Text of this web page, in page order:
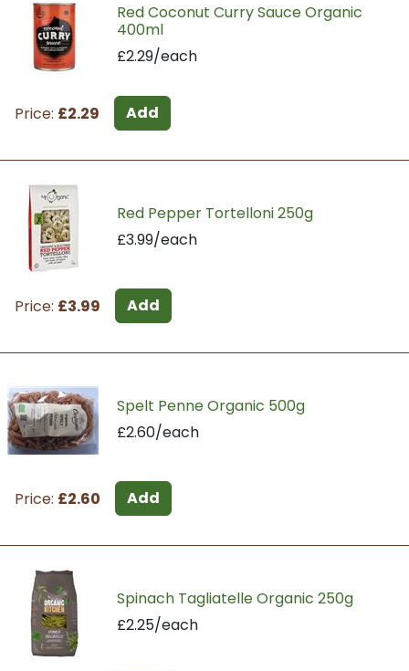
Red Coconut Curry Sauce Organic
400ml
£2.29/each
Price: £2.29 Add
Red Pepper Tortelloni 250g
£3.99/each
Price: £3.99 Add
Spelt Penne Organic 500g
£2.60/each
Price: £2.60 Add
Spinach Tagliatelle Organic 250g
£2.25/each